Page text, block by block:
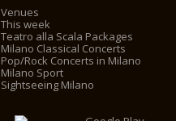
Venues
This week
Teatro alla Scala Packages
Milano Classical Concerts
Pop/Rock Concerts in Milano
Milano Sport
Sightseeing Milano